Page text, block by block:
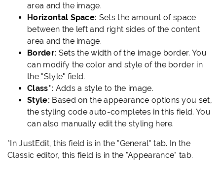
area and the image.
Horizontal Space: Sets the amount of space
between the left and right sides of the content
area and the image.
Border: Sets the width of the image border. You
can modify the color and style of the border in
the "Style" field.
Class*: Adds a style to the image.
Style: Based on the appearance options you set,
the styling code auto-completes in this field. You
can also manually edit the styling here.
*In JustEdit, this field is in the "General" tab. In the
Classic editor, this field is in the "Appearance" tab.